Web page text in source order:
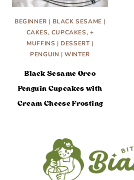
BEGINNER | BLACK SESAME |
CAKES, CUPCAKES, +
MUFFINS | DESSERT|
PENGUIN |WINTER
Black Sesame Oreo
Penguin Cupcakes with
Cream Cheese Frosting